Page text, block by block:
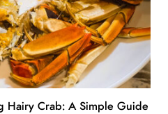
Hairy Crab: A Simple Guide